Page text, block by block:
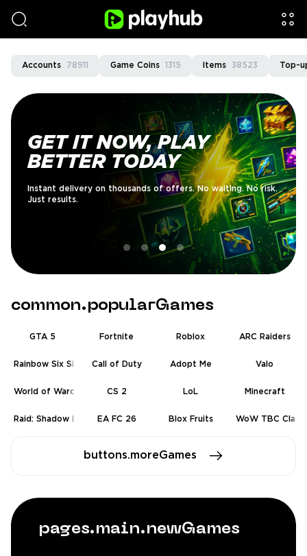
Accounts 78911 Game Coins 1315 Items 38523 Top-
GET IT NOW, PLAY
BETTER TODAY
Instant delivery on thousands of offers. No waiting. No risk.
Just results.
common.popularGames
GTA 5 Fortnite Roblox ARC Raiders
Rainbow Six Siege Call of Duty Adopt Me Valo
World of Warcraft CS 2 LoL Minecraft
Raid: Shadow LegendsEA FC 26 Blox Fruits WoW TBC
buttons.moreGames
pages.main.newGames